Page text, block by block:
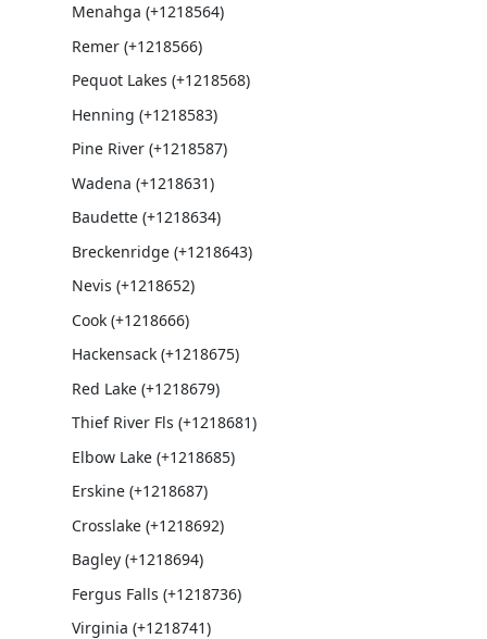
Menahga (+1218564)
Remer (+1218566)
Pequot Lakes (+1218568)
Henning (+1218583)
Pine River (+1218587)
Wadena (+1218631)
Baudette (+1218634)
Breckenridge (+1218643)
Nevis (+1218652)
Cook (+1218666)
Hackensack (+1218675)
Red Lake (+1218679)
Thief River Fls (+1218681)
Elbow Lake (+1218685)
Erskine (+1218687)
Crosslake (+1218692)
Bagley (+1218694)
Fergus Falls (+1218736)
Virginia (+1218741)